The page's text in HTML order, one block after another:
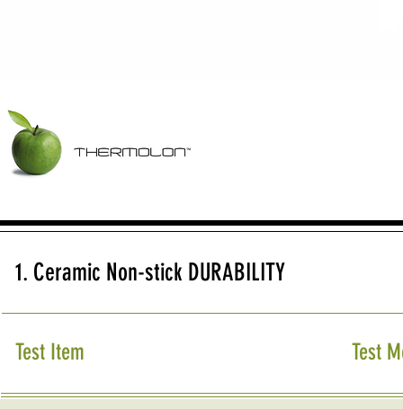
1. Ceramic Non-stick DURABILITY
Test Item Test